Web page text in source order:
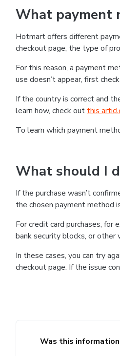
What payment
Hotmart offers different
checkout page, the type of
For this reason, a payment
use doesn’t appear, first
If the country is correct and
learn how, check out this
To learn which payment
What should I
If the purchase wasn’t
the chosen payment method
For credit card purchases, for
bank security blocks, or other
In these cases, you can try
checkout page. If the issue
Was this